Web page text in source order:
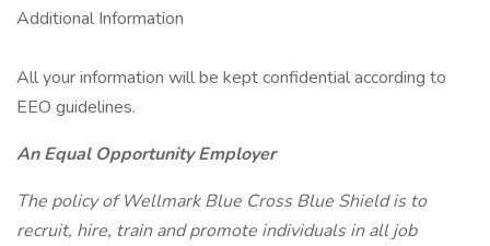
Additional Information
All your information will be kept confidential according to
EEO guidelines.
An Equal Opportunity Employer
The policy of Wellmark Blue Cross Blue Shield is to
recruit, hire, train and promote individuals in all job